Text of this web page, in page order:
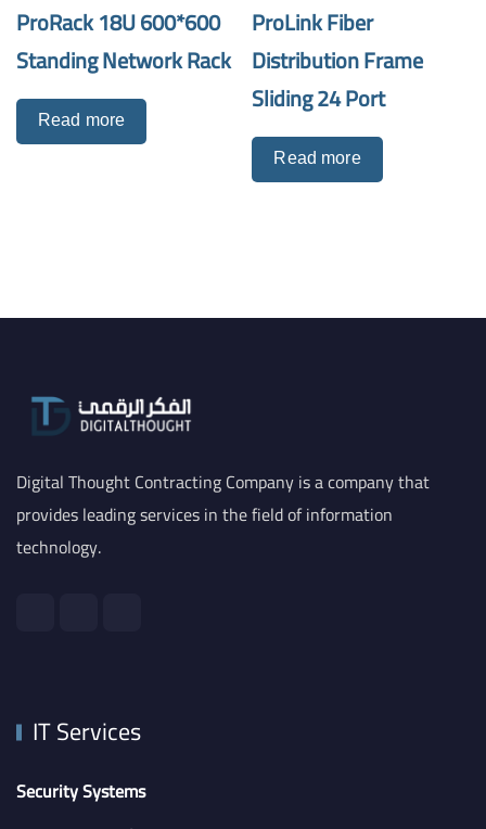
ProRack 18U 600*600
Standing Network Rack
Read more
ProLink Fiber
Distribution Frame
Sliding 24 Port
Read more
Digital Thought Contracting Company is a company that
provides leading services in the field of information
technology.
IT Services
Security Systems